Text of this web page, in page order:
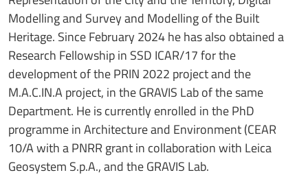
Modelling and Survey and Modelling of the Built
Heritage. Since February 2024 he has also obtained a
Research Fellowship in SSD ICAR/17 for the
development of the PRIN 2022 project and the
M.A.C.IN.A project, in the GRAVIS Lab of the same
Department. He is currently enrolled in the PhD
programme in Architecture and Environment (CEAR
10/A with a PNRR grant in collaboration with Leica
Geosystem S.p.A., and the GRAVIS Lab.